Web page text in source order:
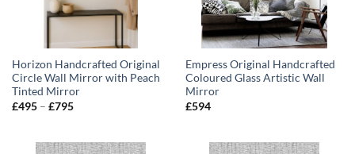
Horizon Handcrafted Original
Circle Wall Mirror with Peach
Tinted Mirror
£495 – £795Price
£795
Empress Original Handcrafted
Coloured Glass Artistic Wall
Mirror
£594